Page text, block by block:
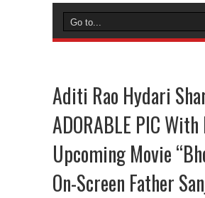
Aditi Rao Hydari
ADORABLE PIC
Upcoming Movie
On-Screen Father